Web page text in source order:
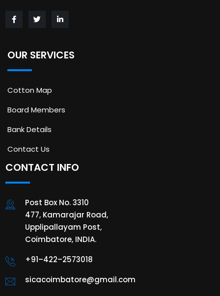
OUR SERVICES
Cotton Map
Board Members
Bank Details
Contact Us
CONTACT INFO
Post Box No. 3310
477, Kamarajar Road,
Upplipallayam Post,
Coimbatore, INDIA.
+91–422–2573018
sicacoimbatore@gmail.com